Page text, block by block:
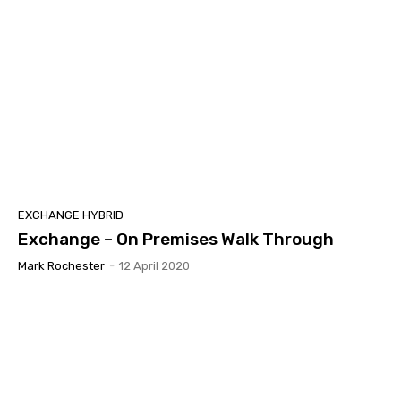
EXCHANGE HYBRID
Exchange – On Premises Walk Through
Mark Rochester - 12 April 2020